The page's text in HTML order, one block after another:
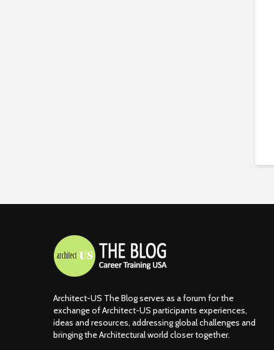
Architect-US The Blog serves as a forum for the
exchange of Architect-US participants experiences,
ideas and resources, addressing global challenges and
bringing the Architectural world closer together.